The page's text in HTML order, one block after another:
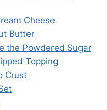
Cheese
Butter
the Powdered Sugar
Topping
Crust